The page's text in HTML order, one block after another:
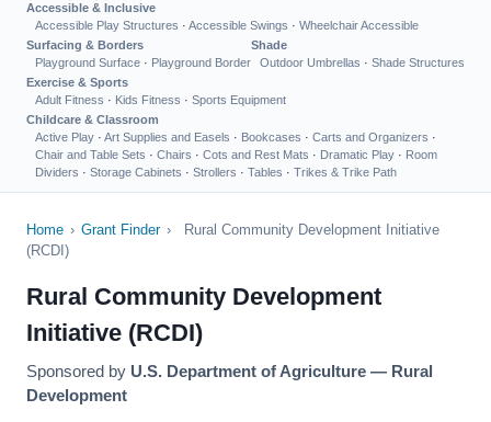
Accessible & Inclusive
Accessible Play Structures · Accessible Swings · Wheelchair Accessible
Surfacing & Borders
Playground Surface · Playground Border
Shade
Outdoor Umbrellas · Shade Structures
Exercise & Sports
Adult Fitness · Kids Fitness · Sports Equipment
Childcare & Classroom
Active Play · Art Supplies and Easels · Bookcases · Carts and Organizers ·
Chair and Table Sets · Chairs · Cots and Rest Mats · Dramatic Play · Room
Dividers · Storage Cabinets · Strollers · Tables · Trikes & Trike Path
Home › Grant Finder ›
Rural Community Development Initiative
(RCDI)
Rural Community Development
Initiative (RCDI)
Sponsored by U.S. Department of Agriculture — Rural
Development